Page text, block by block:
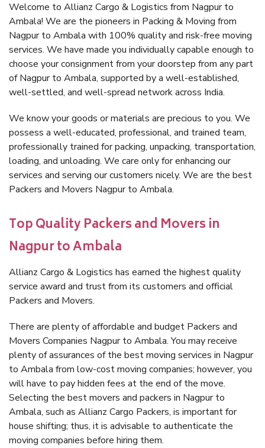
Welcome to Allianz Cargo & Logistics from Nagpur to
Ambala! We are the pioneers in Packing & Moving from
Nagpur to Ambala with 100% quality and risk-free moving
services. We have made you individually capable enough to
choose your consignment from your doorstep from any part
of Nagpur to Ambala, supported by a well-established,
well-settled, and well-spread network across India.
We know your goods or materials are precious to you. We
possess a well-educated, professional, and trained team,
professionally trained for packing, unpacking, transportation,
loading, and unloading. We care only for enhancing our
services and serving our customers nicely. We are the best
Packers and Movers Nagpur to Ambala.
Top Quality Packers and Movers in
Nagpur to Ambala
Allianz Cargo & Logistics has earned the highest quality
service award and trust from its customers and official
Packers and Movers.
There are plenty of affordable and budget Packers and
Movers Companies Nagpur to Ambala. You may receive
plenty of assurances of the best moving services in Nagpur
to Ambala from low-cost moving companies; however, you
will have to pay hidden fees at the end of the move.
Selecting the best movers and packers in Nagpur to
Ambala, such as Allianz Cargo Packers, is important for
house shifting; thus, it is advisable to authenticate the
moving companies before hiring them.